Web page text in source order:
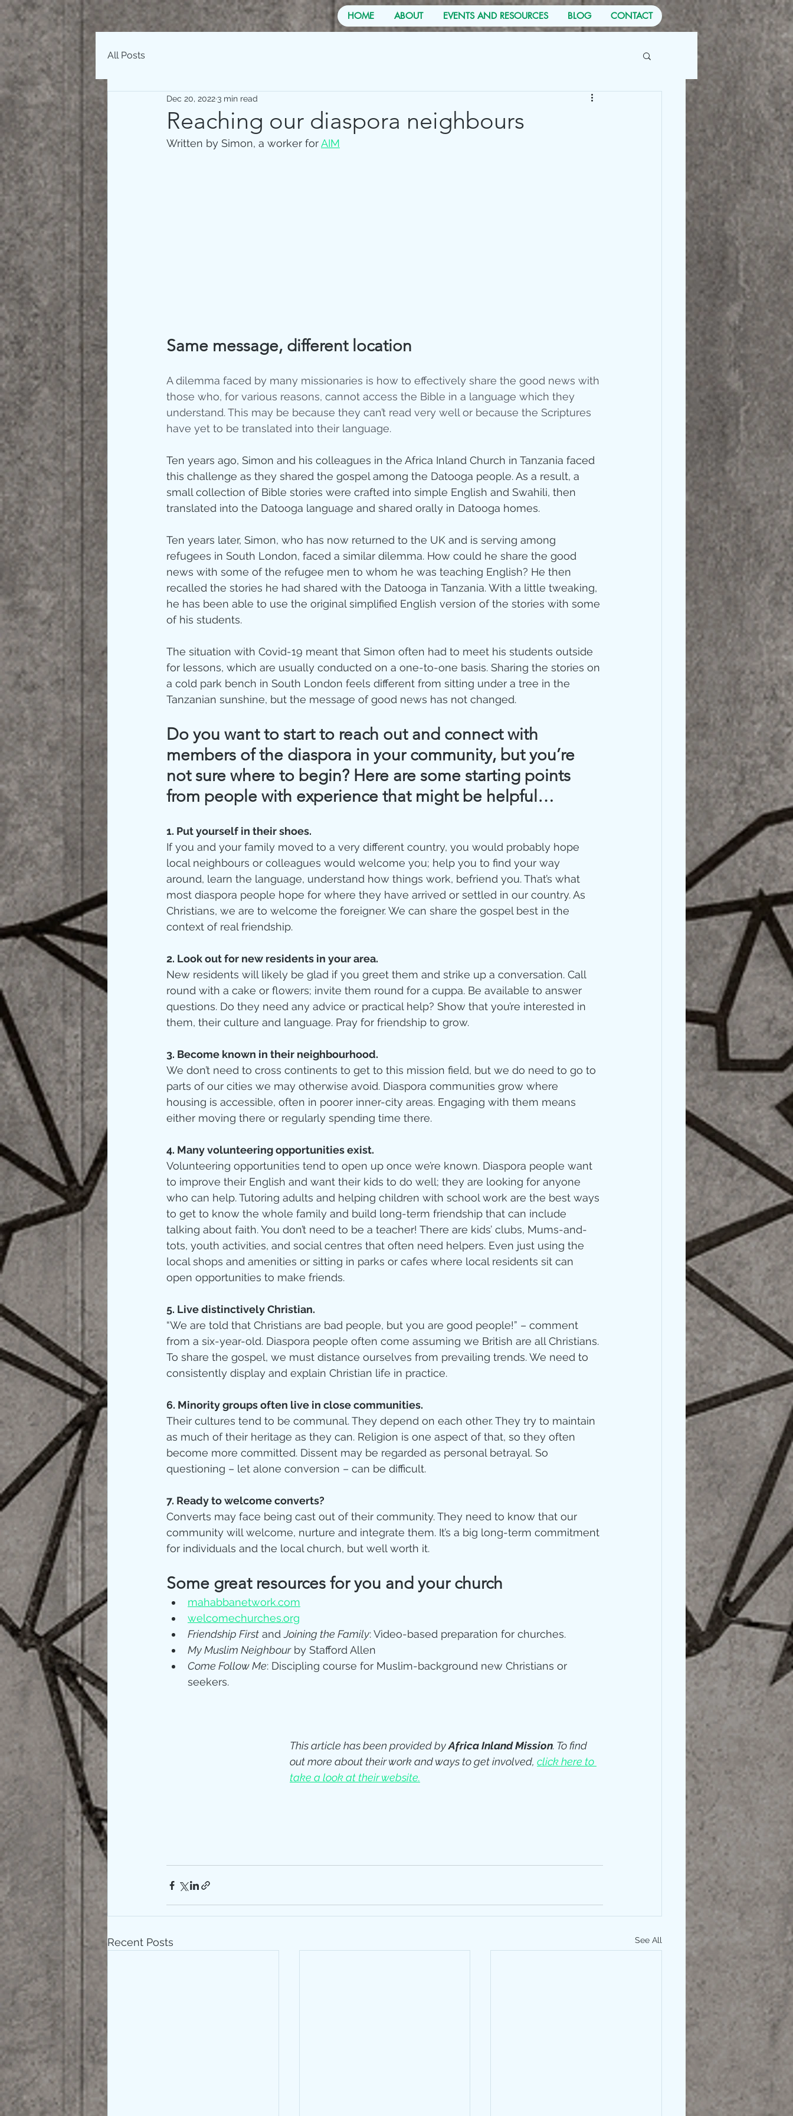
HOME ABOUT EVENTS AND RESOURCES BLOG CONTACT
All Posts
Reaching our diaspora neighbours
Dec 20, 2022 3 min read
Written by Simon, a worker for AIM
Same message, different location
A dilemma faced by many missionaries is how to effectively share the good news with
those who, for various reasons, cannot access the Bible in a language which they
understand. This may be because they can’t read very well or because the Scriptures
have yet to be translated into their language.
Ten years ago, Simon and his colleagues in the Africa Inland Church in Tanzania faced
this challenge as they shared the gospel among the Datooga people. As a result, a
small collection of Bible stories were crafted into simple English and Swahili, then
translated into the Datooga language and shared orally in Datooga homes.
Ten years later, Simon, who has now returned to the UK and is serving among
refugees in South London, faced a similar dilemma. How could he share the good
news with some of the refugee men to whom he was teaching English? He then
recalled the stories he had shared with the Datooga in Tanzania. With a little tweaking,
he has been able to use the original simplified English version of the stories with some
of his students.
The situation with Covid-19 meant that Simon often had to meet his students outside
for lessons, which are usually conducted on a one-to-one basis. Sharing the stories on
a cold park bench in South London feels different from sitting under a tree in the
Tanzanian sunshine, but the message of good news has not changed.
Do you want to start to reach out and connect with
members of the diaspora in your community, but you’re
not sure where to begin? Here are some starting points
from people with experience that might be helpful…
1. Put yourself in their shoes.
If you and your family moved to a very different country, you would probably hope
local neighbours or colleagues would welcome you; help you to find your way
around, learn the language, understand how things work, befriend you. That’s what
most diaspora people hope for where they have arrived or settled in our country. As
Christians, we are to welcome the foreigner. We can share the gospel best in the
context of real friendship.
2. Look out for new residents in your area.
New residents will likely be glad if you greet them and strike up a conversation. Call
round with a cake or flowers; invite them round for a cuppa. Be available to answer
questions. Do they need any advice or practical help? Show that you’re interested in
them, their culture and language. Pray for friendship to grow.
3. Become known in their neighbourhood.
We don’t need to cross continents to get to this mission field, but we do need to go to
parts of our cities we may otherwise avoid. Diaspora communities grow where
housing is accessible, often in poorer inner-city areas. Engaging with them means
either moving there or regularly spending time there.
4. Many volunteering opportunities exist.
Volunteering opportunities tend to open up once we’re known. Diaspora people want
to improve their English and want their kids to do well; they are looking for anyone
who can help. Tutoring adults and helping children with school work are the best ways
to get to know the whole family and build long-term friendship that can include
talking about faith. You don’t need to be a teacher! There are kids’ clubs, Mums-and-
tots, youth activities, and social centres that often need helpers. Even just using the
local shops and amenities or sitting in parks or cafes where local residents sit can
open opportunities to make friends.
5. Live distinctively Christian.
“We are told that Christians are bad people, but you are good people!” – comment
from a six-year-old. Diaspora people often come assuming we British are all Christians.
To share the gospel, we must distance ourselves from prevailing trends. We need to
consistently display and explain Christian life in practice.
6. Minority groups often live in close communities.
Their cultures tend to be communal. They depend on each other. They try to maintain
as much of their heritage as they can. Religion is one aspect of that, so they often
become more committed. Dissent may be regarded as personal betrayal. So
questioning – let alone conversion – can be difficult.
7. Ready to welcome converts?
Converts may face being cast out of their community. They need to know that our
community will welcome, nurture and integrate them. It’s a big long-term commitment
for individuals and the local church, but well worth it.
Some great resources for you and your church
mahabbanetwork.com
welcomechurches.org
Friendship First and Joining the Family: Video-based preparation for churches.
My Muslim Neighbour by Stafford Allen
Come Follow Me: Discipling course for Muslim-background new Christians or
seekers.
This article has been provided by Africa Inland Mission. To find
out more about their work and ways to get involved, click here to
take a look at their website.
Recent Posts See All